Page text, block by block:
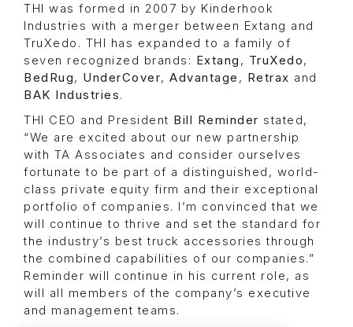
THI was formed in 2007 by Kinderhook
Industries with a merger between Extang and
TruXedo. THI has expanded to a family of
seven recognized brands: Extang , TruXedo,
BedRug, UnderCover, Advantage , Retrax and
BAK Industries.
THI CEO and President Bill Reminder stated,
“We are excited about our new partnership
with TA Associates and consider ourselves
fortunate to be part of a distinguished, world-
class private equity firm and their exceptional
portfolio of companies. I’m convinced that we
will continue to thrive and set the standard for
the industry’s best truck accessories through
the combined capabilities of our companies.”
Reminder will continue in his current role, as
will all members of the company’s executive
and management teams.